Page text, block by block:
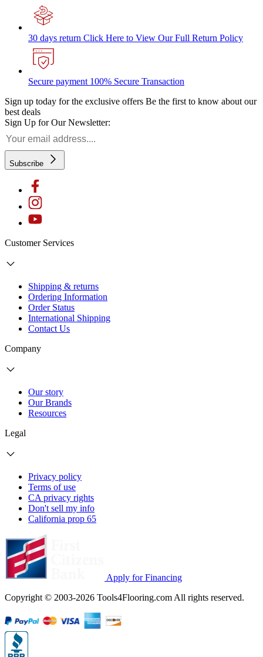
30 days return Click Here to View Our Full Return Policy
Secure payment 100% Secure Transaction
Sign up today for the exclusive offers Be the first to know about our
best deals
Sign Up for Our Newsletter:
Subscribe
Customer Services
Shipping & returns
Ordering Information
Order Status
International Shipping
Contact Us
Company
Our story
Our Brands
Resources
Legal
Privacy policy
Terms of use
CA privacy rights
Don't sell my info
California prop 65
Apply for Financing
Copyright © 2003-2026 Tools4Flooring.com All rights reserved.